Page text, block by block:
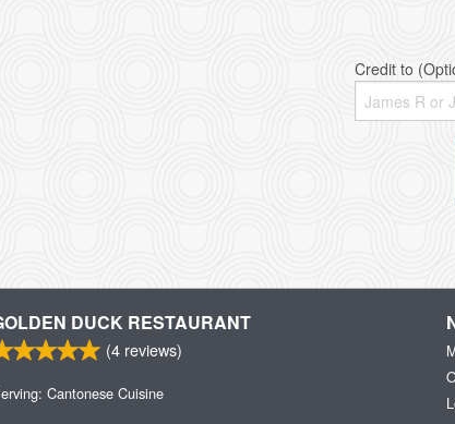
Credit to
DUCK RESTAURANT
(4 reviews)
Cantonese Cuisine